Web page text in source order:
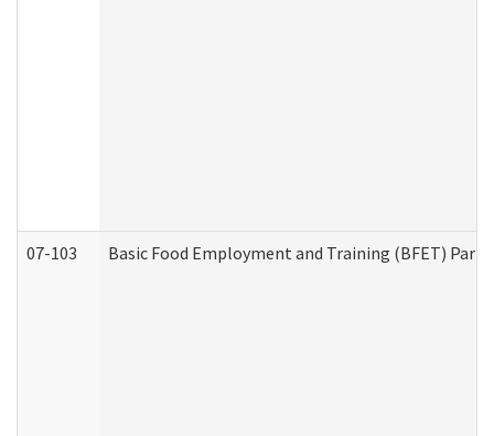
07-103 Basic Food Employment and Training (BFET)